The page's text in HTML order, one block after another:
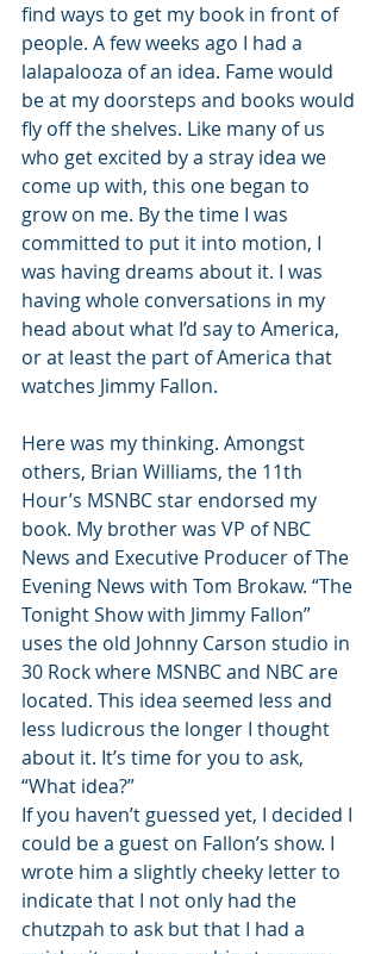
find ways to get my book in front of
people. A few weeks ago I had a
lalapalooza of an idea. Fame would
be at my doorsteps and books would
fly off the shelves. Like many of us
who get excited by a stray idea we
come up with, this one began to
grow on me. By the time I was
committed to put it into motion, I
was having dreams about it. I was
having whole conversations in my
head about what I’d say to America,
or at least the part of America that
watches Jimmy Fallon.
Here was my thinking. Amongst
others, Brian Williams, the 11th
Hour’s MSNBC star endorsed my
book. My brother was VP of NBC
News and Executive Producer of The
Evening News with Tom Brokaw. “The
Tonight Show with Jimmy Fallon”
uses the old Johnny Carson studio in
30 Rock where MSNBC and NBC are
located. This idea seemed less and
less ludicrous the longer I thought
about it. It’s time for you to ask,
“What idea?”
If you haven’t guessed yet, I decided I
could be a guest on Fallon’s show. I
wrote him a slightly cheeky letter to
indicate that I not only had the
chutzpah to ask but that I had a